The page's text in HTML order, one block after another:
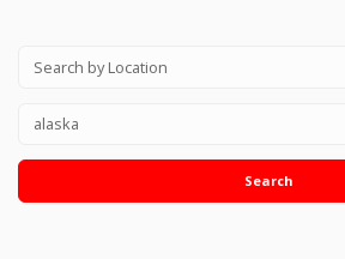
Search